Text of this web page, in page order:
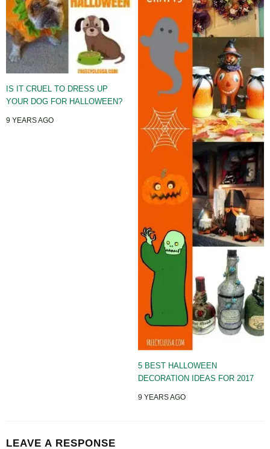
IS IT CRUEL TO DRESS UP
YOUR DOG FOR HALLOWEEN?
9 YEARS AGO
5 BEST HALLOWEEN
DECORATION IDEAS FOR 2017
9 YEARS AGO
LEAVE A RESPONSE